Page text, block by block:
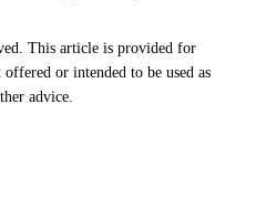
This article is provided for
or intended to be used as
advice.